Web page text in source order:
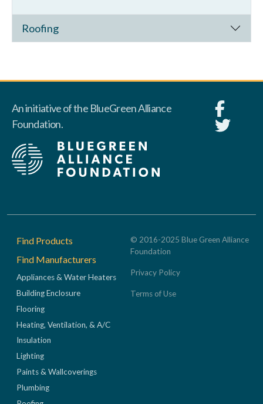
Roofing
An initiative of the BlueGreen Alliance
Foundation.
Footer
Find Products
Find Manufacturers
Appliances & Water Heaters
Building Enclosure
Flooring
Heating, Ventilation, & A/C
Insulation
Lighting
Paints & Wallcoverings
Plumbing
© 2016-2025 Blue Green Alliance
Foundation
Privacy Policy
Terms of Use